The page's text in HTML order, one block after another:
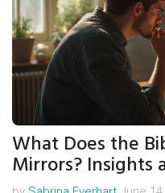
What Does the
Mirrors? Insights